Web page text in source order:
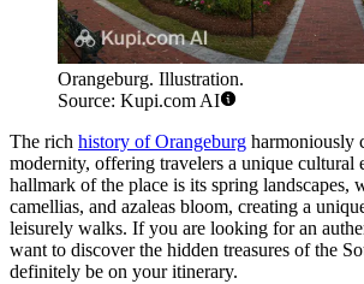
Orangeburg. Illustration.
Source: Kupi.com AI
The rich history of Orangeburg harmoniously
modernity, offering travelers a unique cultural
hallmark of the place is its spring landscapes,
camellias, and azaleas bloom, creating a
leisurely walks. If you are looking for an
want to discover the hidden treasures of the
definitely be on your itinerary.